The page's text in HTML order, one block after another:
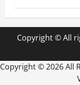
Copyright © All
Copyright ©2026 All